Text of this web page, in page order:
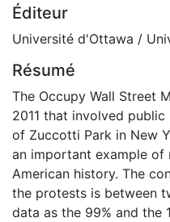
Éditeur
Université d'Ottawa /
Résumé
The Occupy Wall Street
2011 that involved
of Zuccotti Park in New
an important example of
American history. The
the protests is between
data as the 99% and the